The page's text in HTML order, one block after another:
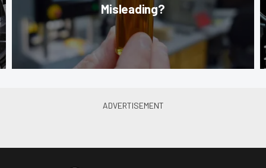
Misleading?